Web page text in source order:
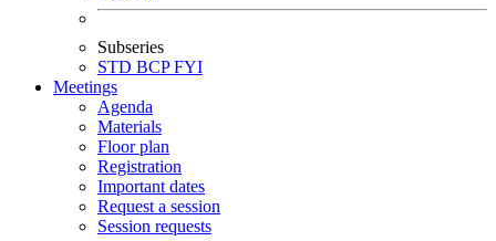
Subseries
STD BCPFYI
Meetings
Agenda
Materials
Floor plan
Registration
Important dates
Request a session
Session requests